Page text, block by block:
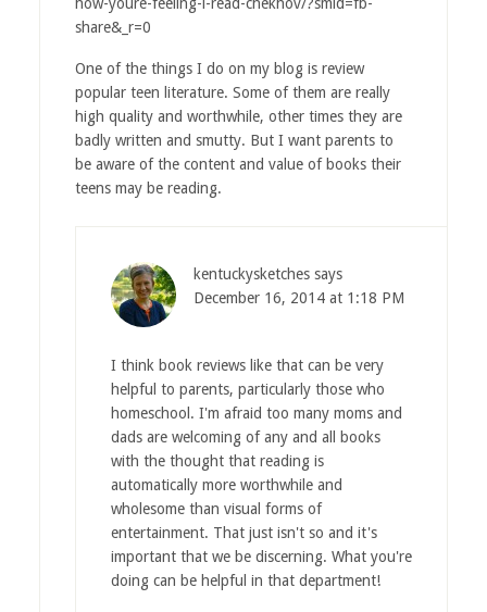
share&_r=0
One of the things I do on my blog is review
popular teen literature. Some of them are really
high quality and worthwhile, other times they are
badly written and smutty. But I want parents to
be aware of the content and value of books their
teens may be reading.
kentuckysketches says
December 16, 2014 at 1:18 PM
I think book reviews like that can be very
helpful to parents, particularly those who
homeschool. I'm afraid too many moms and
dads are welcoming of any and all books
with the thought that reading is
automatically more worthwhile and
wholesome than visual forms of
entertainment. That just isn't so and it's
important that we be discerning. What you're
doing can be helpful in that department!